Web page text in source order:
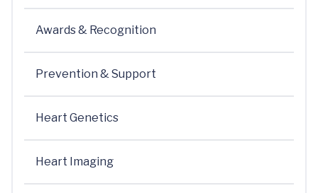
Awards & Recognition
Prevention & Support
Heart Genetics
Heart Imaging